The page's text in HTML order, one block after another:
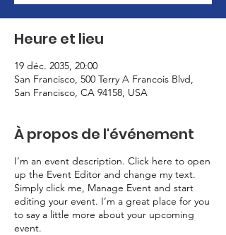
Heure et lieu
19 déc. 2035, 20:00
San Francisco, 500 Terry A Francois Blvd,
San Francisco, CA 94158, USA
À propos de l'événement
I’m an event description. Click here to open
up the Event Editor and change my text.
Simply click me, Manage Event and start
editing your event. I’m a great place for you
to say a little more about your upcoming
event.